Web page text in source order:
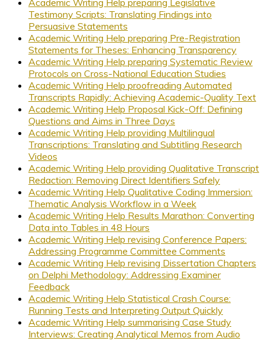
Testimony Scripts: Translating Findings into
Persuasive Statements
Academic Writing Help preparing Pre-Registration
Statements for Theses: Enhancing Transparency
Academic Writing Help preparing Systematic Review
Protocols on Cross-National Education Studies
Academic Writing Help proofreading Automated
Transcripts Rapidly: Achieving Academic-Quality Text
Academic Writing Help Proposal Kick-Off: Defining
Questions and Aims in Three Days
Academic Writing Help providing Multilingual
Transcriptions: Translating and Subtitling Research
Videos
Academic Writing Help providing Qualitative Transcript
Redaction: Removing Direct Identifiers Safely
Academic Writing Help Qualitative Coding Immersion:
Thematic Analysis Workflow in a Week
Academic Writing Help Results Marathon: Converting
Data into Tables in 48 Hours
Academic Writing Help revising Conference Papers:
Addressing Programme Committee Comments
Academic Writing Help revising Dissertation Chapters
on Delphi Methodology: Addressing Examiner
Feedback
Academic Writing Help Statistical Crash Course:
Running Tests and Interpreting Output Quickly
Academic Writing Help summarising Case Study
Interviews: Creating Analytical Memos from Audio